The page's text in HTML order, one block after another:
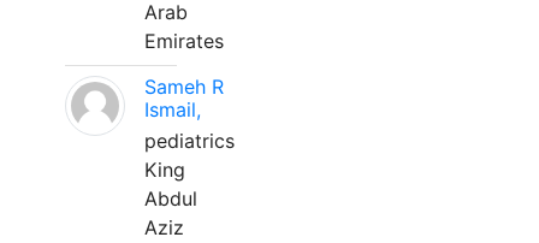
Arab
Emirates
Sameh R
Ismail,
pediatrics
King
Abdul
Aziz